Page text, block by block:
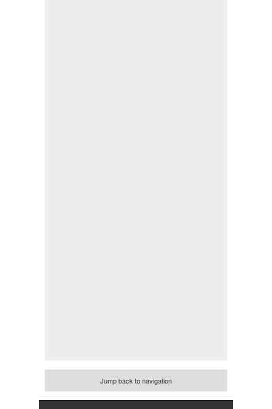
Jump back to navigation